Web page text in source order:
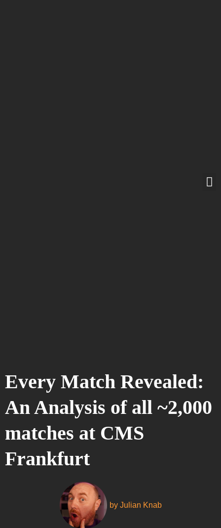
Every Match Revealed:
An Analysis of all ~2,000
matches at CMS
Frankfurt
byJulian Knab